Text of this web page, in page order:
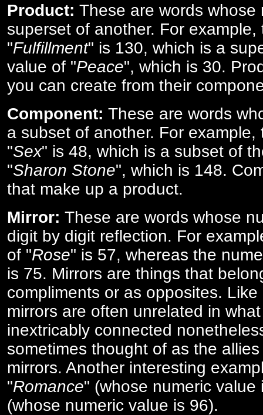
Product: These are words whose
superset of another. For
"Fulfillment" is 130, which is a
value of "Peace", which is 30.
you can create from their
Component: These are words
a subset of another. For
"Sex" is 48, which is a subset of
"Sharon Stone", which is 148.
that make up a product.
Mirror: These are words whose
digit by digit reflection. For
of "Rose" is 57, whereas the
is 75. Mirrors are things that
compliments or as opposites.
mirrors are often unrelated in
inextricably connected
sometimes thought of as the
mirrors. Another interesting
"Romance" (whose numeric value
(whose numeric value is 96).